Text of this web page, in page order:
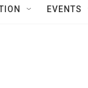
EVENTS